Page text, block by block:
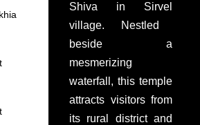
Shiva in Sirvel
village. Nestled
beside a
mesmerizing
waterfall, this temple
attracts visitors from
its rural district and